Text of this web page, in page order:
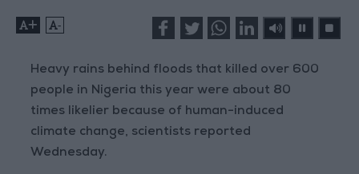
+ -
Heavy rains behind floods that killed over 600
people in Nigeria this year were about 80
times likelier because of human-induced
climate change, scientists reported
Wednesday.